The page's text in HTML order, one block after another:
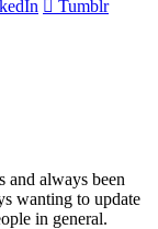
Tumblr
and always been
wanting to update
in general.